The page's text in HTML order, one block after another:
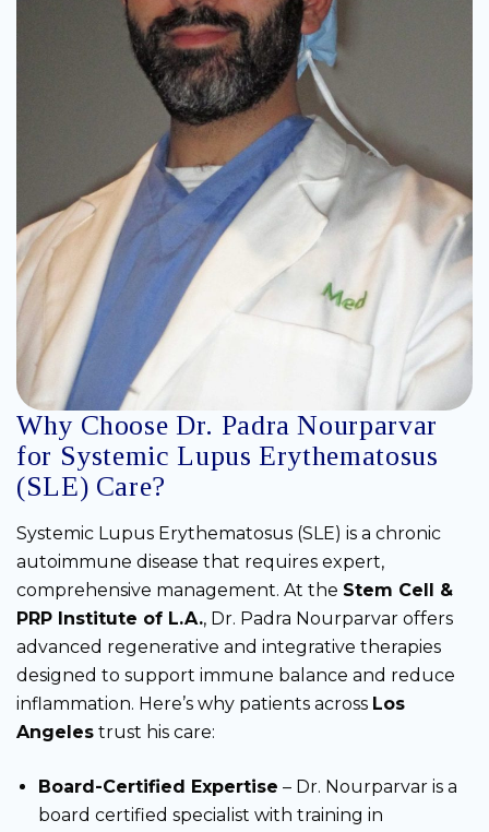
Why Choose Dr. Padra Nourparvar
for Systemic Lupus Erythematosus
(SLE) Care?
Systemic Lupus Erythematosus (SLE) is a chronic
autoimmune disease that requires expert,
comprehensive management. At the Stem Cell &
PRP Institute of L.A., Dr. Padra Nourparvar offers
advanced regenerative and integrative therapies
designed to support immune balance and reduce
inflammation. Here’s why patients across Los
Angeles trust his care:
Board-Certified Expertise – Dr. Nourparvar is a
board certified specialist with training in